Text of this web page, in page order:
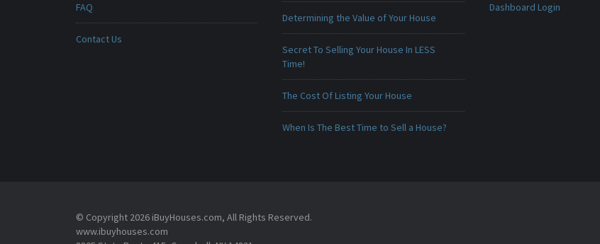
FAQ
Contact Us
Determining the Value of Your House
Secret To Selling Your House In LESS
Time!
The Cost Of Listing Your House
When Is The Best Time to Sell a House?
Dashboard Login
© Copyright 2026 iBuyHouses.com, All Rights Reserved.
www.ibuyhouses.com